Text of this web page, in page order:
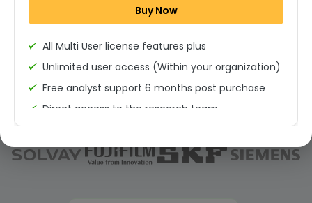
Permission to print the report
Buy Now
All Multi User license features plus
Unlimited user access (Within your organization)
Free analyst support 6 months post purchase
Direct access to the research team
(Calls/Emails)
Deliverable Report Format PDF (Unlimited Users
Access)